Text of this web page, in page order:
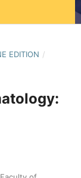
EDITION /